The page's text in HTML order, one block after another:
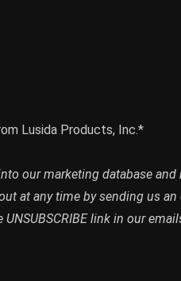
Lusida Products, Inc.*
our marketing database and
at any time by sending us an
link in our